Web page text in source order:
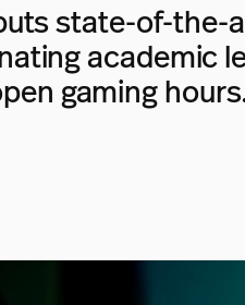
state-of-the-
academic
gaming